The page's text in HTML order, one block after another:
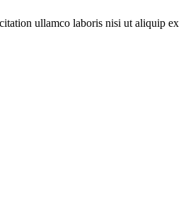
ullamco laboris nisi ut aliquip ex